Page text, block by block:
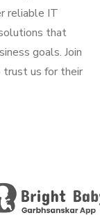
reliable IT
that
goals. Join
us for their